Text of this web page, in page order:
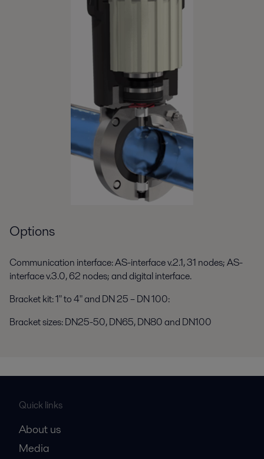
Options
Communication interface: AS-interface v.2.1, 31 nodes; AS-
interface v.3.0, 62 nodes; and digital interface.
Bracket kit: 1" to 4" and DN 25 – DN 100:
Bracket sizes: DN25-50, DN65, DN80 and DN100
Quick links
About us
Media